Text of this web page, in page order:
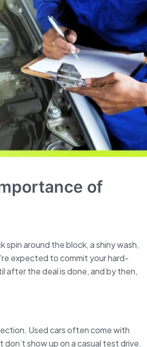
of
spin around the block, a shiny wash,
expected to commit your hard-
after the deal is done, and by then,
Used cars often come with
show up on a casual test drive.